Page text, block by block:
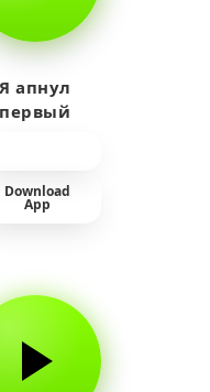
Я апнул
первый
Download
App